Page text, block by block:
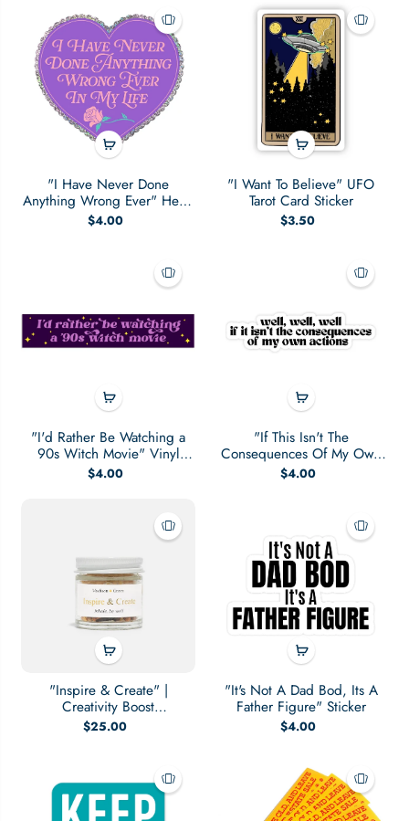
"I Have Never Done
Anything Wrong Ever" Heart
Glitter Sticker
$4.00
"I Want To Believe" UFO
Tarot Card Sticker
$3.50
"I'd Rather Be Watching a
90s Witch Movie" Vinyl
Sticker
$4.00
"If This Isn't The
Consequences Of My Own
Actions" Sticker
$4.00
"Inspire & Create" |
Creativity Boost
Aromatherapy Inhaler
$25.00
"It's Not A Dad Bod, Its A
Father Figure" Sticker
$4.00